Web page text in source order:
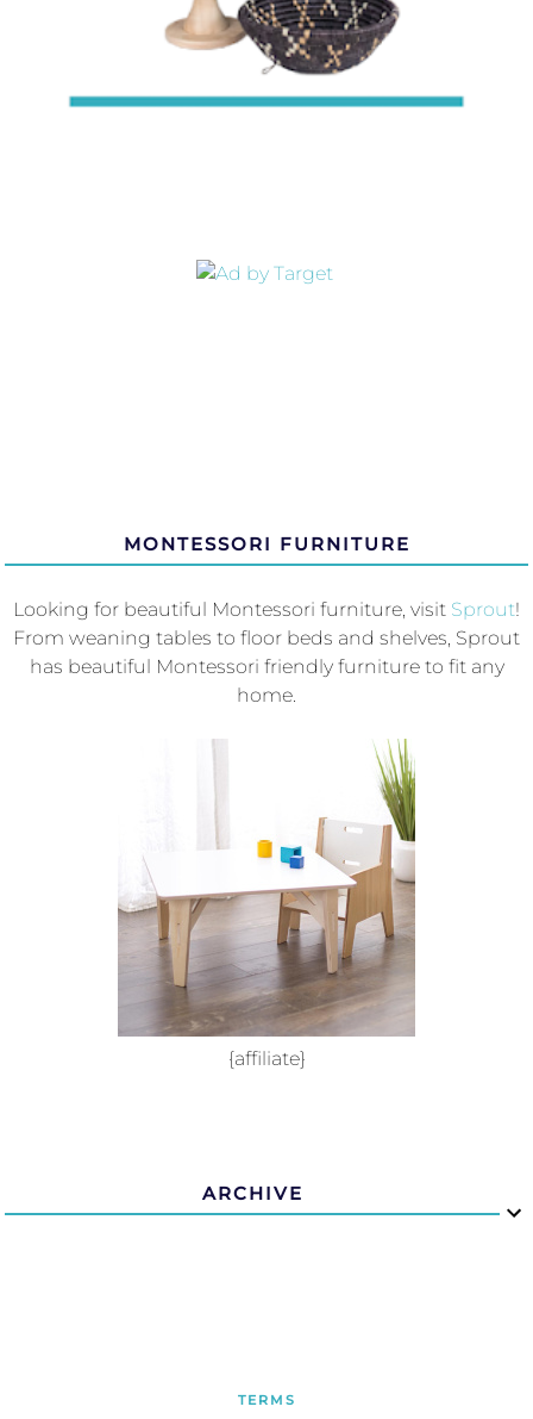
MONTESSORI FURNITURE
Looking for beautiful Montessori furniture, visit Sprout!
From weaning tables to floor beds and shelves, Sprout
has beautiful Montessori friendly furniture to fit any
home.
{affiliate}
ARCHIVE
TERMS